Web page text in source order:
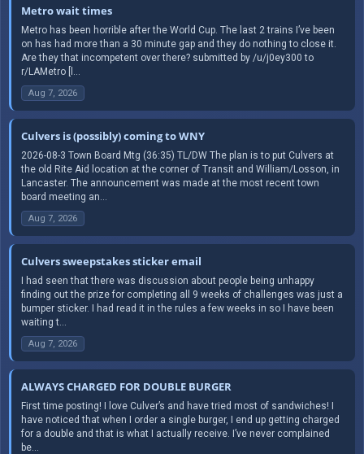
Metro wait times
Metro has been horrible after the World Cup. The last 2 trains I’ve been
on has had more than a 30 minute gap and they do nothing to close it.
Are they that incompetent over there? submitted by /u/j0ey300 to
r/LAMetro [l...
Aug 7, 2026
Culvers is (possibly) coming to WNY
2026-08-3 Town Board Mtg (36:35) TL/DW The plan is to put Culvers at
the old Rite Aid location at the corner of Transit and William/Losson, in
Lancaster. The announcement was made at the most recent town
board meeting an...
Aug 7, 2026
Culvers sweepstakes sticker email
I had seen that there was discussion about people being unhappy
finding out the prize for completing all 9 weeks of challenges was just a
bumper sticker. I had read it in the rules a few weeks in so I have been
waiting t...
Aug 7, 2026
ALWAYS CHARGED FOR DOUBLE BURGER
First time posting! I love Culver’s and have tried most of sandwiches! I
have noticed that when I order a single burger, I end up getting charged
for a double and that is what I actually receive. I’ve never complained
be...